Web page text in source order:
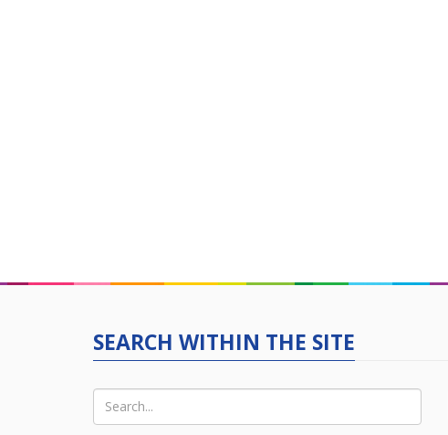
SEARCH WITHIN THE SITE